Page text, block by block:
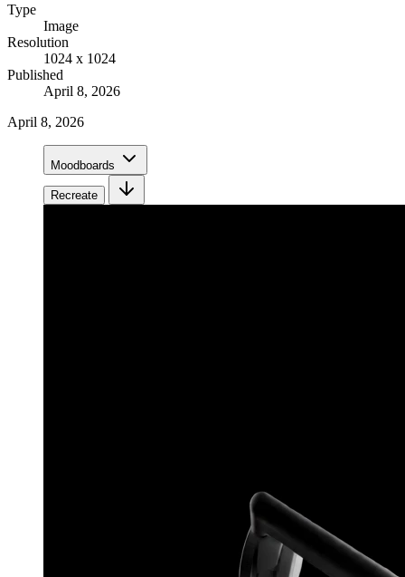
Type
Image
Resolution
1024 x 1024
Published
April 8, 2026
April 8, 2026
Moodboards
Recreate